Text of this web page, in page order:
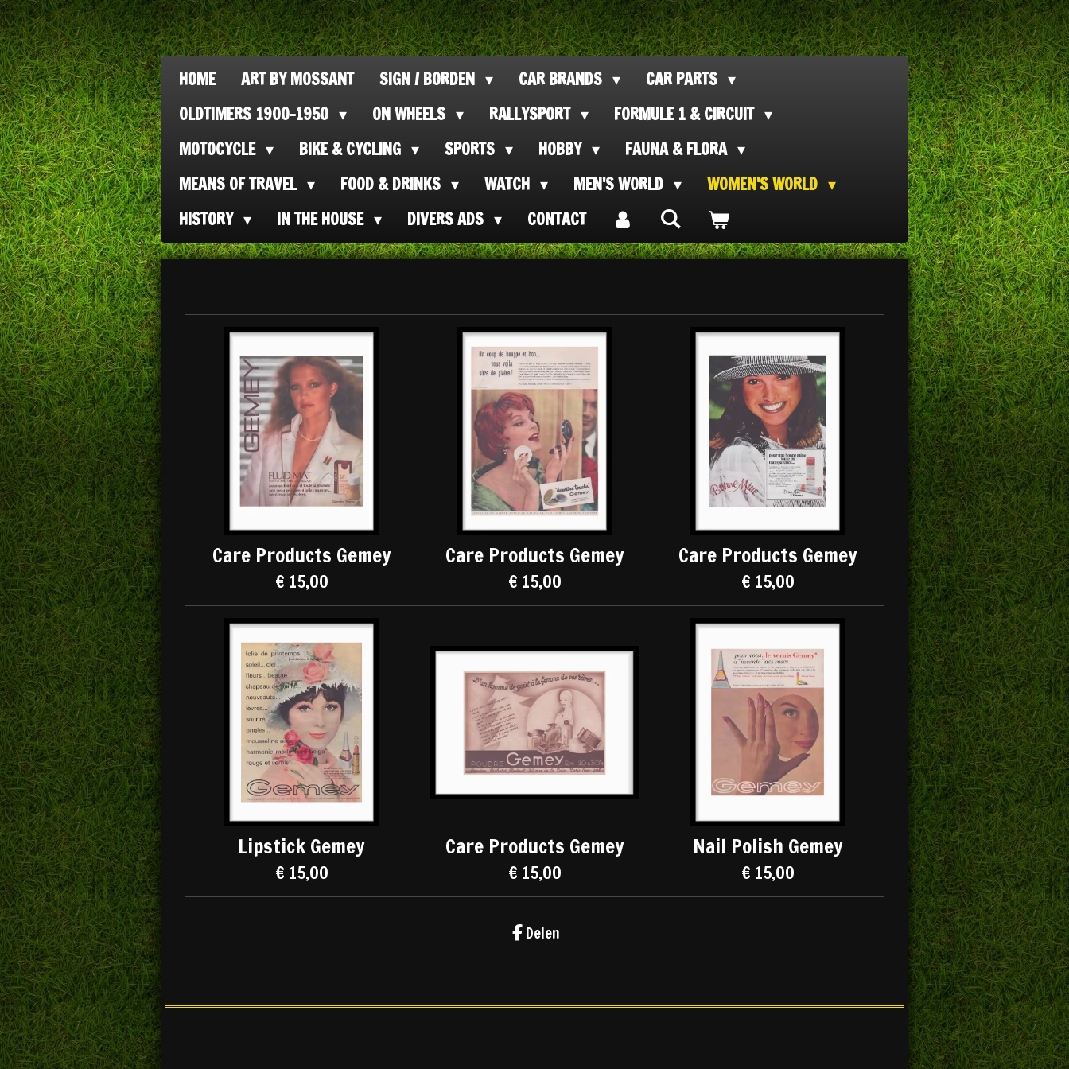
Ga
direct
naar
de
hoofdinhoud
HOME ART BY MOSSANT SIGN / BORDEN CAR BRANDS
CAR PARTS
OLDTIMERS 1900-1950
ON WHEELS RALLYSPORT
FORMULE 1 & CIRCUIT
MOTOCYCLE
BIKE & CYCLING SPORTS HOBBY
FAUNA & FLORA
MEANS OF TRAVEL
FOOD & DRINKS WATCH MEN'S WORLD
WOMEN'S WORLD
HISTORY
IN THE HOUSE DIVERS ADS CONTACT
Care Products Gemey
€ 15,00
Care Products Gemey
€ 15,00
Care Products Gemey
€ 15,00
Lipstick Gemey
€ 15,00
Care Products Gemey
€ 15,00
Nail Polish Gemey
€ 15,00
Delen